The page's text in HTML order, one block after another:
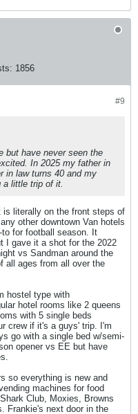
1856
#9
but have never seen the
In 2025 my father in
in law turns 40 and my
a little trip of it.
is literally on the front steps of
other downtown Van hotels
for football season. It
I gave it a shot for the 2022
vs Sandman around the
all ages from all over the
hostel type with
hotel rooms like 2 queens
with 5 single beds
crew if it's a guys' trip. I'm
go with a single bed w/semi-
opener vs EE but have
so everything is new and
machines for food
Club, Moxies, Browns
Frankie's next door in the